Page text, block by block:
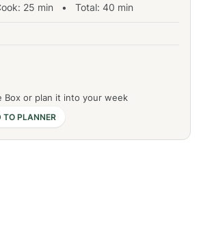
25 min • Total: 40 min
Box or plan it into your week
TO PLANNER